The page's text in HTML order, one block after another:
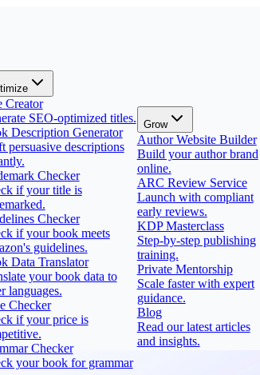
Creator
SEO-optimized titles.
Description Generator
persuasive descriptions
Checker
if your title is
Checker
if your book meets
guidelines.
Data Translator
your book data to
languages.
Checker
if your price is
Checker
your book for grammar
Grow
Author Website Builder
Build your author brand
online.
ARC Review Service
Launch with compliant
early reviews.
KDP Masterclass
Step-by-step publishing
training.
Private Mentorship
Scale faster with expert
guidance.
Blog
Read our latest articles
and insights.